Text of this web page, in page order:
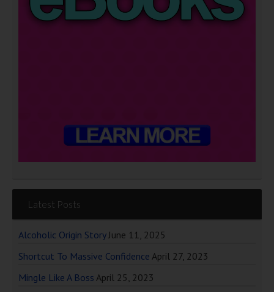
Latest Posts
Alcoholic Origin Story June 11, 2025
Shortcut To Massive Confidence April 27, 2023
Mingle Like A Boss April 25, 2023